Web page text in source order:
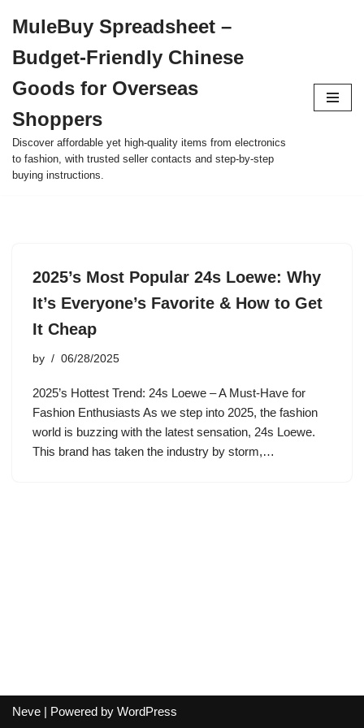
to
content
MuleBuy Spreadsheet –
Budget-Friendly Chinese
Goods for Overseas
Shoppers
Discover affordable yet high-quality items from electronics
to fashion, with trusted seller contacts and step-by-step
buying instructions.
2025’s Most Popular 24s Loewe: Why
It’s Everyone’s Favorite & How to Get
It Cheap
by 06/28/2025
2025’s Hottest Trend: 24s Loewe – A Must-Have for
Fashion Enthusiasts As we step into 2025, the fashion
world is buzzing with the latest sensation, 24s Loewe.
This brand has taken the industry by storm,…
Neve | Powered by WordPress